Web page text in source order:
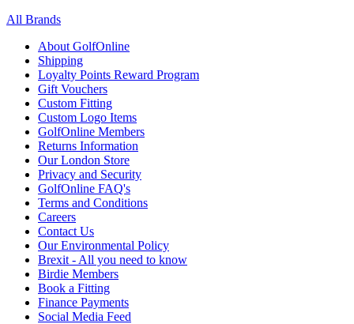
All Brands
About GolfOnline
Shipping
Loyalty Points Reward Program
Gift Vouchers
Custom Fitting
Custom Logo Items
GolfOnline Members
Returns Information
Our London Store
Privacy and Security
GolfOnline FAQ's
Terms and Conditions
Careers
Contact Us
Our Environmental Policy
Brexit - All you need to know
Birdie Members
Book a Fitting
Finance Payments
Social Media Feed